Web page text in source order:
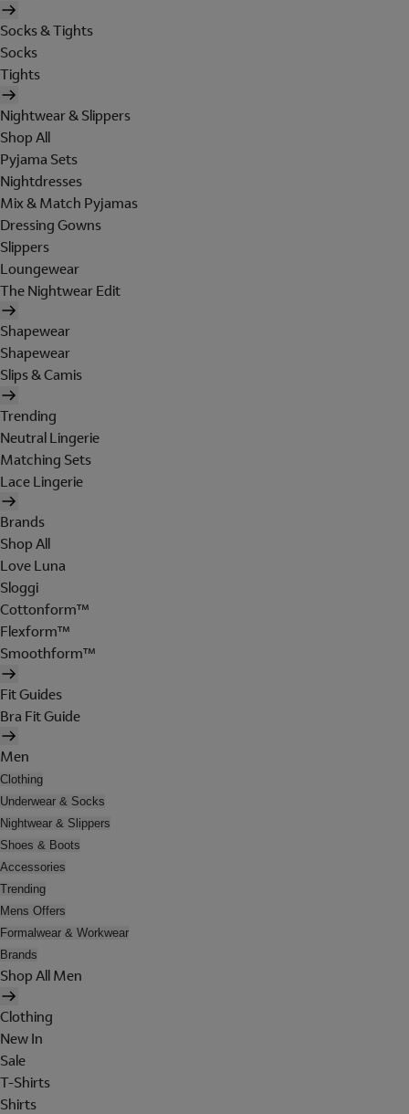
Socks & Tights
Socks
Tights
Nightwear & Slippers
Shop All
Pyjama Sets
Nightdresses
Mix & Match Pyjamas
Dressing Gowns
Slippers
Loungewear
The Nightwear Edit
Shapewear
Shapewear
Slips & Camis
Trending
Neutral Lingerie
Matching Sets
Lace Lingerie
Brands
Shop All
Love Luna
Sloggi
Cottonform™
Flexform™
Smoothform™
Fit Guides
Bra Fit Guide
Men
Clothing
Underwear & Socks
Nightwear & Slippers
Shoes & Boots
Accessories
Trending
Mens Offers
Formalwear & Workwear
Brands
Shop All Men
Clothing
New In
Sale
T-Shirts
Shirts